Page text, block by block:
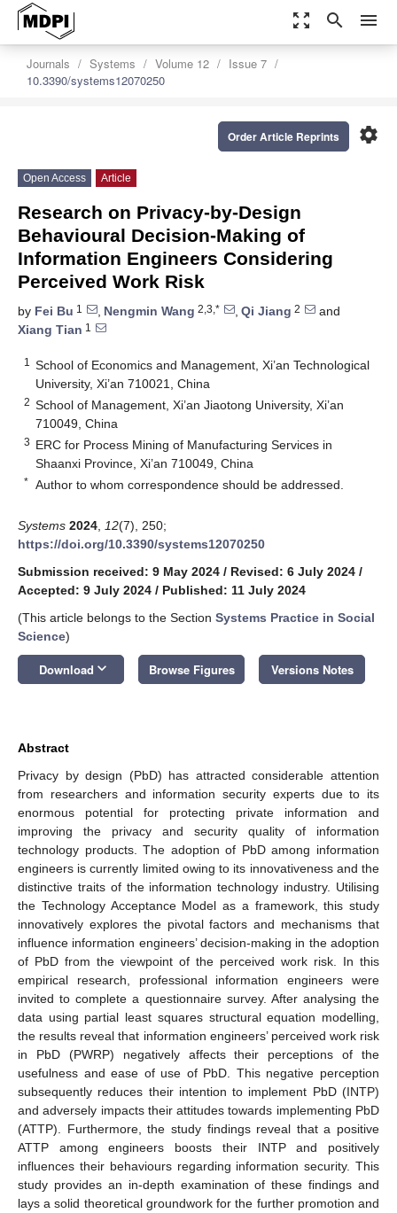
zoom_out_map search menu
Journals Systems Volume 12
Issue 7
10.3390/systems12070250
settings
Order Article Reprints
Open Access Article
Research on Privacy-by-Design
Behavioural Decision-Making of
Information Engineers Considering
Perceived Work Risk
by Fei Bu 1 , Nengmin Wang 2,3,* , Qi Jiang 2
and
Xiang Tian 1
1
School of Economics and Management, Xi’an Technological
University, Xi’an 710021, China
2 School of Management, Xi’an Jiaotong University, Xi’an
710049, China
3 ERC for Process Mining of Manufacturing Services in
Shaanxi Province, Xi’an 710049, China
* Author to whom correspondence should be addressed.
Systems 2024 12(7), 250;
https://doi.org/10.3390/systems12070250
Submission received: 9 May 2024 / Revised: 6 July 2024 /
Accepted: 9 July 2024 / Published: 11 July 2024
(This article belongs to the Section Systems Practice in Social
Science)
Download keyboard_arrow_down Browse Figures Versions Notes
Abstract
Privacy by design (PbD) has attracted considerable attention
from researchers and information security experts due to its
enormous potential for protecting private information and
improving the privacy and security quality of information
technology products. The adoption of PbD among information
engineers is currently limited owing to its innovativeness and the
distinctive traits of the information technology industry. Utilising
the Technology Acceptance Model as a framework, this study
innovatively explores the pivotal factors and mechanisms that
influence information engineers’ decision-making in the adoption
of PbD from the viewpoint of the perceived work risk. In this
empirical research, professional information engineers were
invited to complete a questionnaire survey. After analysing the
data using partial least squares structural equation modelling,
the results reveal that information engineers’ perceived work risk
in PbD (PWRP) negatively affects their perceptions of the
usefulness and ease of use of PbD. This negative perception
subsequently reduces their intention to implement PbD (INTP)
and adversely impacts their attitudes towards implementing PbD
(ATTP). Furthermore, the study findings reveal that a positive
ATTP among engineers boosts their INTP and positively
influences their behaviours regarding information security. This
study provides an in-depth examination of these findings and
lays a solid theoretical groundwork for the further promotion and